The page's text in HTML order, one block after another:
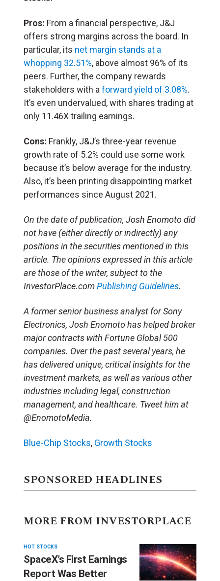
Pros: From a financial perspective, J&J
offers strong margins across the board. In
particular, its net margin stands at a
whopping 32.51%, above almost 96% of its
peers. Further, the company rewards
stakeholders with a forward yield of 3.08%.
It’s even undervalued, with shares trading at
only 11.46X trailing earnings.
Cons: Frankly, J&J’s three-year revenue
growth rate of 5.2% could use some work
because it’s below average for the industry.
Also, it’s been printing disappointing market
performances since August 2021.
On the date of publication, Josh Enomotodid
not have (either directly or indirectly) any
positions in the securities mentioned in this
article. The opinions expressed in this article
are those of the writer, subject to the
InvestorPlace.comPublishing Guidelines.
A former senior business analyst for Sony
Electronics, Josh Enomoto has helped broker
major contracts with Fortune Global 500
companies. Over the past several years, he
has delivered unique, critical insights for the
investment markets, as well as various other
industries including legal, construction
management, and healthcare. Tweet him at
@EnomotoMedia.
Blue-Chip Stocks, Growth Stocks
SPONSORED HEADLINES
MORE FROM INVESTORPLACE
HOT STOCKS
SpaceX’s First Earnings
Report Was Better